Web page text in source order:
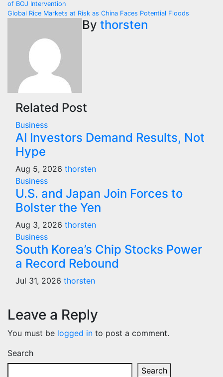
navigation
of BOJ Intervention
Global Rice Markets at Risk as China Faces Potential Floods
By thorsten
Related Post
Business
AI Investors Demand Results, Not
Hype
Aug 5, 2026 thorsten
Business
U.S. and Japan Join Forces to
Bolster the Yen
Aug 3, 2026 thorsten
Business
South Korea’s Chip Stocks Power
a Record Rebound
Jul 31, 2026 thorsten
Leave a Reply
You must be logged in to post a comment.
Search
Search